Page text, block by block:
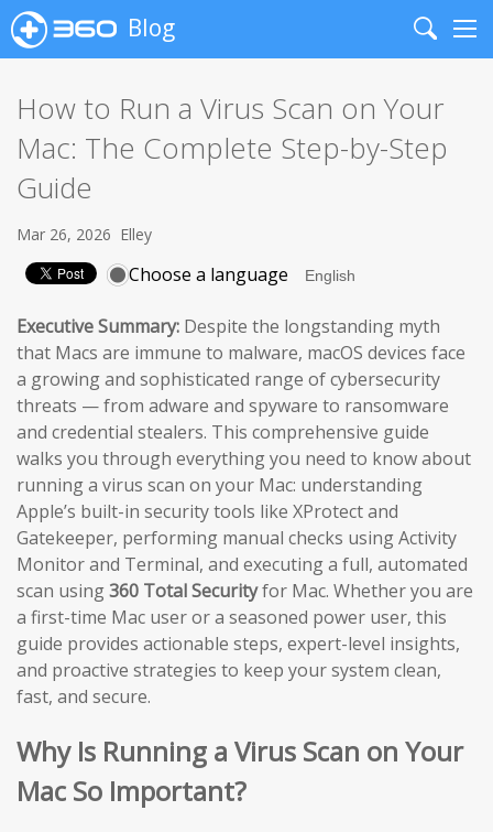
Blog
Search
How to Run a Virus Scan on Your
Mac: The Complete Step-by-Step
Guide
Mar 26, 2026 Elley
Choose a language
Executive Summary: Despite the longstanding myth
that Macs are immune to malware, macOS devices face
a growing and sophisticated range of cybersecurity
threats — from adware and spyware to ransomware
and credential stealers. This comprehensive guide
walks you through everything you need to know about
running a virus scan on your Mac: understanding
Apple’s built-in security tools like XProtect and
Gatekeeper, performing manual checks using Activity
Monitor and Terminal, and executing a full, automated
scan using360 Total Securityfor Mac. Whether you are
a first-time Mac user or a seasoned power user, this
guide provides actionable steps, expert-level insights,
and proactive strategies to keep your system clean,
fast, and secure.
Why Is Running a Virus Scan on Your
Mac So Important?